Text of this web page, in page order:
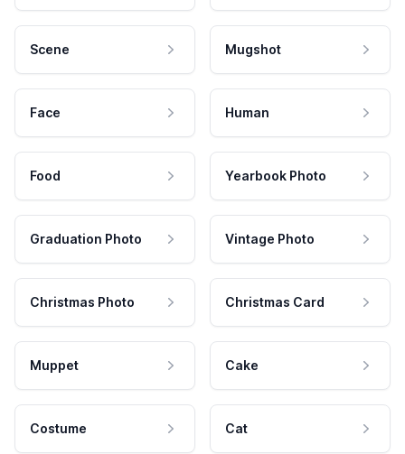
Scene Mugshot
Face Human
Food Yearbook Photo
Graduation Photo Vintage Photo
Christmas Photo Christmas Card
Muppet Cake
Costume Cat